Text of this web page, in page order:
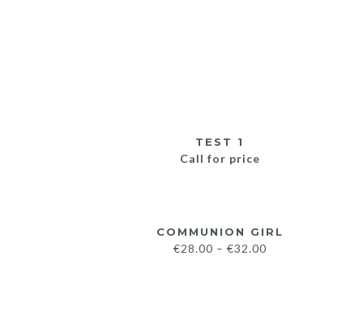
TEST 1
Call for price
COMMUNION GIRL
€28.00 – €32.00